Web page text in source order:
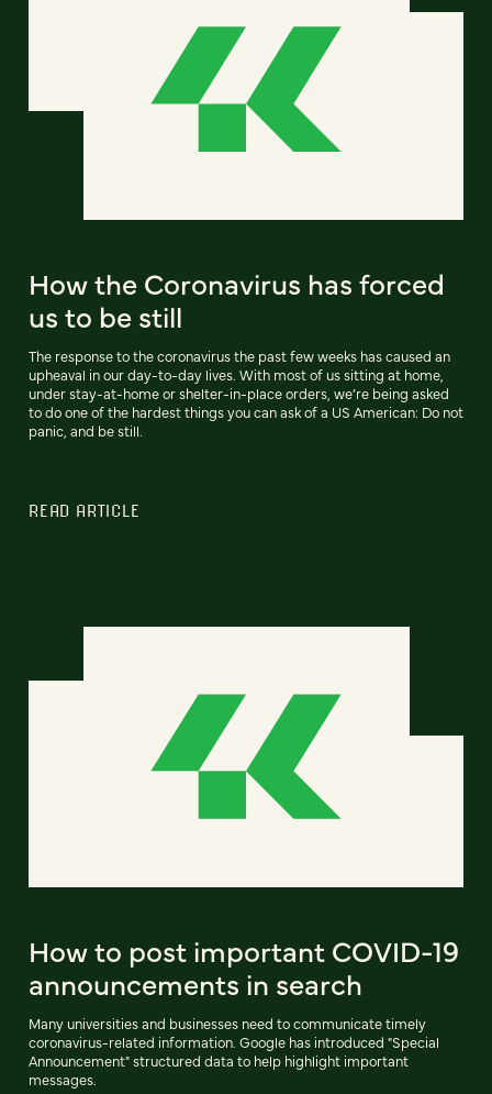
How the Coronavirus has forced
us to be still
The response to the coronavirus the past few weeks has caused an
upheaval in our day-to-day lives. With most of us sitting at home,
under stay-at-home or shelter-in-place orders, we’re being asked
to do one of the hardest things you can ask of a US American: Do not
panic, and be still.
READ ARTICLE
How to post important COVID-19
announcements in search
Many universities and businesses need to communicate timely
coronavirus-related information. Google has introduced "Special
Announcement" structured data to help highlight important
messages.